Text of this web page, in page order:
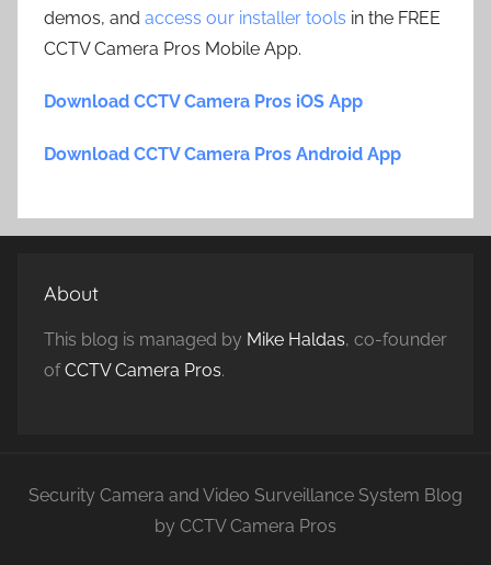
demos, and access our installer tools in the FREE
CCTV Camera Pros Mobile App.
Download CCTV Camera Pros iOS App
Download CCTV Camera Pros Android App
About
This blog is managed by Mike Haldas, co-founder
ofCCTV Camera Pros.
Security Camera and Video Surveillance System Blog
by CCTV Camera Pros